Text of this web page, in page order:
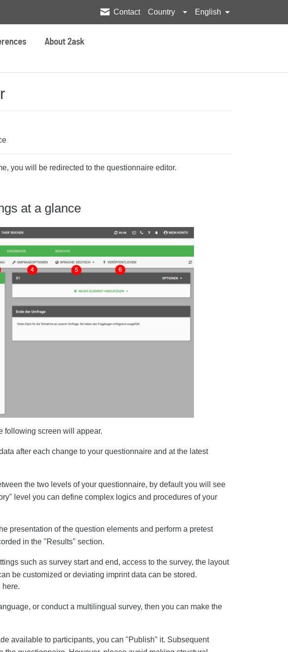
Contact Country English
About 2ask
you will be redirected to the questionnaire editor.
at a glance
following screen will appear.
after each change to your questionnaire and at the latest
the two levels of your questionnaire, by default you will see
level you can define complex logics and procedures of your
presentation of the question elements and perform a pretest
in the "Results" section.
such as survey start and end, access to the survey, the layout
be customized or deviating imprint data can be stored.
here.
or conduct a multilingual survey, then you can make the
available to participants, you can "Publish" it. Subsequent